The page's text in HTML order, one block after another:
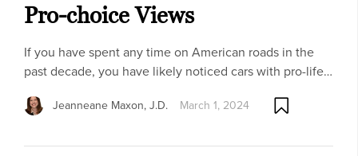
Pro-choice Views
If you have spent any time on American roads in the
past decade, you have likely noticed cars with pro-life…
Jeanneane Maxon, J.D. March 1, 2024